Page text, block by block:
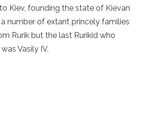
Kiev, founding the state of Kievan
a number of extant princely families
Rurik but the last Rurikid who
Vasily IV.